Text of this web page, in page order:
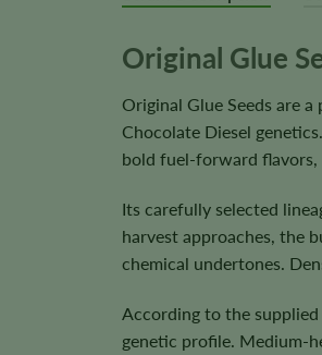
Original Glue
Original Glue Seeds are
Chocolate Diesel
bold fuel-forward flavors,
Its carefully selected
harvest approaches, the
chemical undertones.
According to the
genetic profile. Medium-